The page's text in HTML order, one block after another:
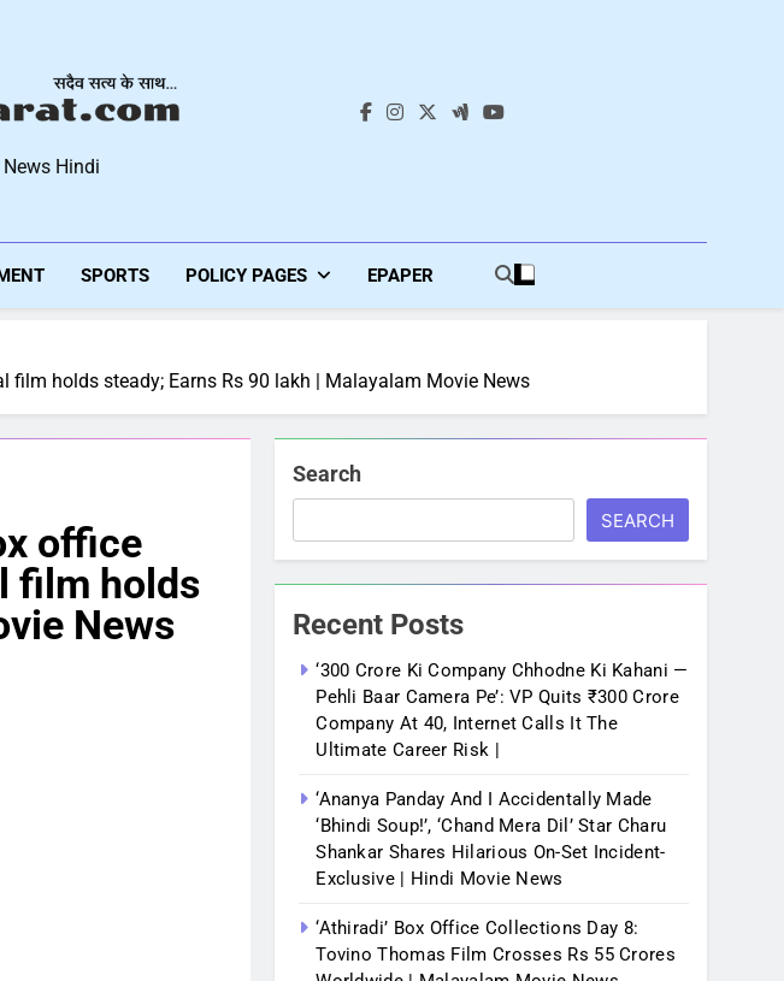
Hindi News
Hindi
SPORTS POLICY PAGES EPAPER
film holds steady; Earns Rs 90 lakh | Malayalam Movie News
office
film holds
News
Search
SEARCH
Recent Posts
‘300 Crore Ki Company Chhodne Ki Kahani —
Pehli Baar Camera Pe’: VP Quits ₹300 Crore
Company At 40, Internet Calls It The
Ultimate Career Risk |
‘Ananya Panday And I Accidentally Made
‘bhindi Soup!’, ‘Chand Mera Dil’ Star Charu
Shankar Shares Hilarious On-Set Incident-
Exclusive | Hindi Movie News
‘Athiradi’ Box Office Collections Day 8:
Tovino Thomas Film Crosses Rs 55 Crores